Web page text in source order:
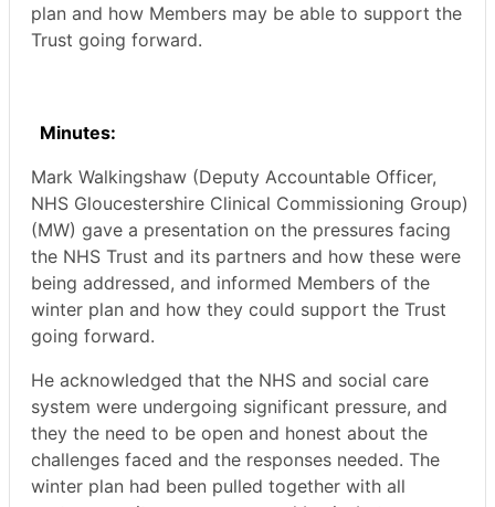
plan and how Members may be able to support the
Trust going forward.
Minutes:
Mark Walkingshaw (Deputy Accountable Officer,
NHS Gloucestershire Clinical Commissioning Group)
(MW) gave a presentation on the pressures facing
the NHS Trust and its partners and how these were
being addressed, and informed Members of the
winter plan and how they could support the Trust
going forward.
He acknowledged that the NHS and social care
system were undergoing significant pressure, and
they the need to be open and honest about the
challenges faced and the responses needed. The
winter plan had been pulled together with all